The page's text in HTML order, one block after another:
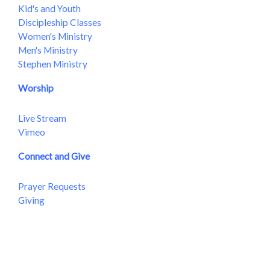
Kid's and Youth
Discipleship Classes
Women's Ministry
Men's Ministry
Stephen Ministry
Worship
Live Stream
Vimeo
Connect and Give
Prayer Requests
Giving